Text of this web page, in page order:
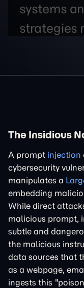
systems
strategies
The Insidious
A prompt injection
cybersecurity
manipulates a
embedding
While direct
malicious prompt,
subtle and
the malicious
data sources that
as a webpage,
ingests this